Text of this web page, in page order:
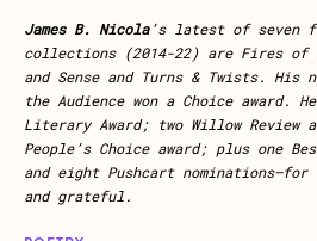
James B. Nicola’s latest of seven
collections (2014-22) are Fires of
and Sense and Turns & Twists. His
the Audience won a Choice award.
Literary Award; two Willow Review
People’s Choice award; plus one
and eight Pushcart
and grateful.